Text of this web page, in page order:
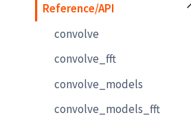
Reference/API
convolve
convolve_fft
convolve_models
convolve_models_fft